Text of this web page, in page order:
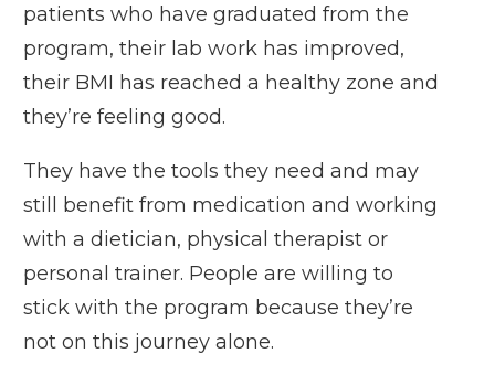
patients who have graduated from the
program, their lab work has improved,
their BMI has reached a healthy zone and
they’re feeling good.
They have the tools they need and may
still benefit from medication and working
with a dietician, physical therapist or
personal trainer. People are willing to
stick with the program because they’re
not on this journey alone.